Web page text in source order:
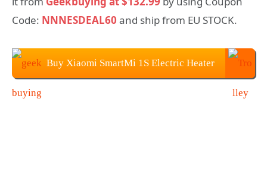
Code: NNNESDEAL60 and ship from EU STOCK.
Buy Xiaomi SmartMi 1S Electric Heater